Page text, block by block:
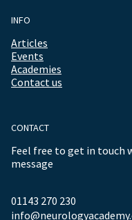
INFO
Articles
Events
Academies
Contact us
CONTACT
Feel free to get in touch
message
01143 270 230